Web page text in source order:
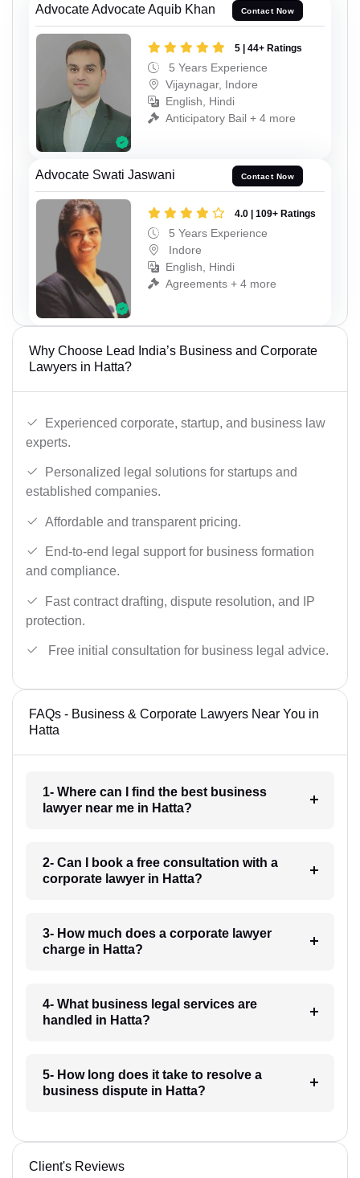
Advocate Advocate Aquib Khan Contact Now
5 | 44+ Ratings
5 Years Experience
Vijaynagar, Indore
English, Hindi
Anticipatory Bail + 4 more
Advocate Swati Jaswani Contact Now
4.0 | 109+ Ratings
5 Years Experience
Indore
English, Hindi
Agreements + 4 more
Why Choose Lead India’s Business and Corporate
Lawyers in Hatta?
Experienced corporate, startup, and business law
experts.
Personalized legal solutions for startups and
established companies.
Affordable and transparent pricing.
End-to-end legal support for business formation
and compliance.
Fast contract drafting, dispute resolution, and IP
protection.
Free initial consultation for business legal advice.
FAQs - Business & Corporate Lawyers Near You in
Hatta
1- Where can I find the best business
lawyer near me in Hatta?
2- Can I book a free consultation with a
corporate lawyer in Hatta?
3- How much does a corporate lawyer
charge in Hatta?
4- What business legal services are
handled in Hatta?
5- How long does it take to resolve a
business dispute in Hatta?
Client's Reviews